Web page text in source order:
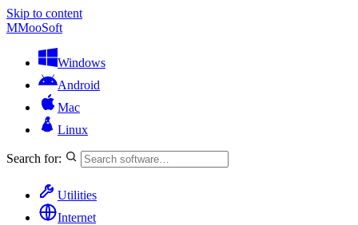
Skip to content
MMooSoft
Windows
Android
Mac
Linux
Search for:
Utilities
Internet